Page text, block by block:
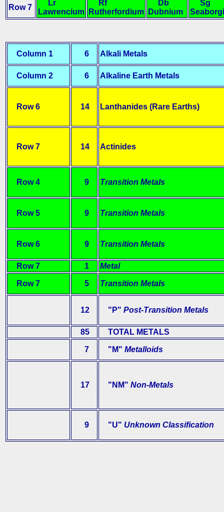
Row 7
Lr
Lawrencium
Rf
Rutherfordium
Db
Dubnium
Sg
Column 1 6 Alkali Metals
Column 2 6 Alkaline Earth Metals
Row 6 14 Lanthanides (Rare Earths)
Row 7 14 Actinides
Row 4 9 Transition Metals
Row 5 9 Transition Metals
Row 6 9 Transition Metals
Row 7 1 Metal
Row 7 5 Transition Metals
12 "P" Post-Transition Metals
85 TOTAL METALS
7 "M" Metalloids
17 "NM" Non-Metals
9 "U" Unknown Classification